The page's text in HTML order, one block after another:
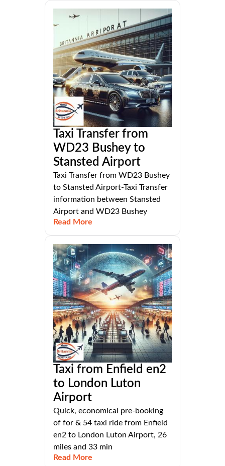
Taxi Transfer from
WD23 Bushey to
Stansted Airport
Taxi Transfer from WD23 Bushey
to Stansted Airport-Taxi Transfer
information between Stansted
Airport and WD23 Bushey
Read More
Taxi from Enfield en2
to London Luton
Airport
Quick, economical pre-booking
of for & 54 taxi ride from Enfield
en2 to London Luton Airport, 26
miles and 33 min
Read More